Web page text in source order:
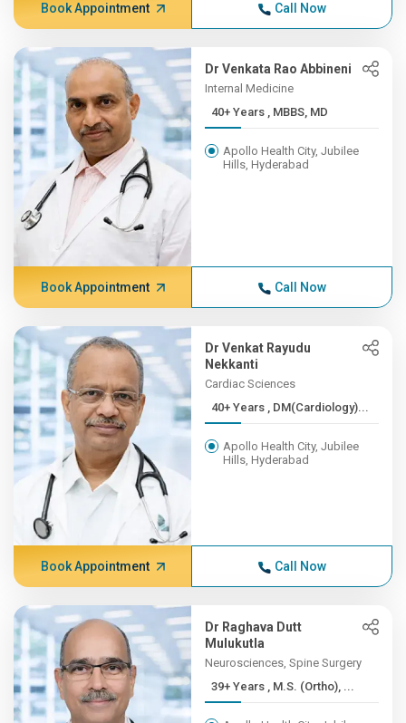
Book Appointment Call Now
Dr Venkata Rao Abbineni
Internal Medicine
40+ Years , MBBS, MD
Apollo Health City, Jubilee
Hills, Hyderabad
Book Appointment Call Now
Dr Venkat Rayudu
Nekkanti
Cardiac Sciences
40+ Years , DM(Cardiology)...
Apollo Health City, Jubilee
Hills, Hyderabad
Book Appointment Call Now
Dr Raghava Dutt
Mulukutla
Neurosciences, Spine Surgery
39+ Years , M.S. (Ortho), ...